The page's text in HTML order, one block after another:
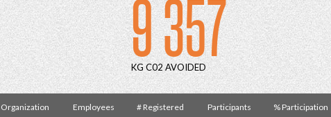
9 357
KG C02 AVOIDED
Organization Employees # Registered Participants % Participation